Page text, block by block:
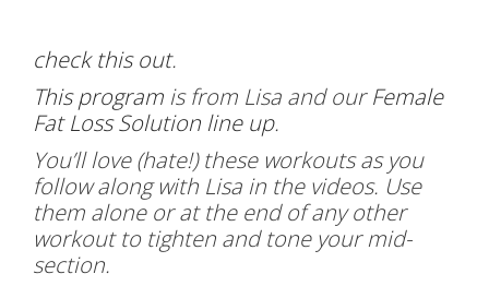
check this out.
This program is from Lisa and ourFemale
Fat Loss Solution line up.
You’ll love (hate!) these workouts as you
follow along with Lisa in the videos. Use
them alone or at the end of any other
workout to tighten and tone your mid-
section.